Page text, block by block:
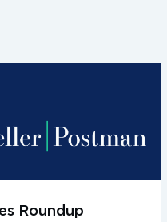
Roundup